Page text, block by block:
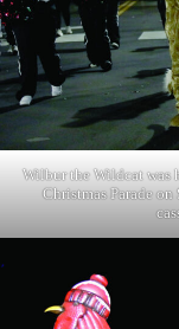
Wilbur the Wildcat was
Christmas Parade